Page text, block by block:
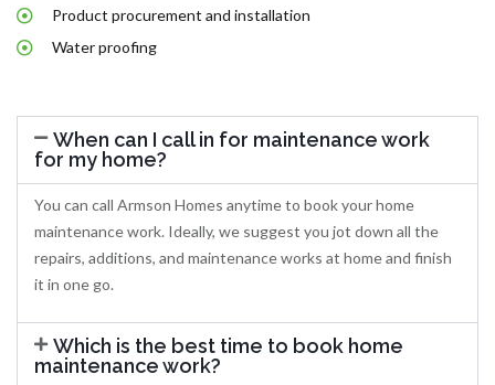
Product procurement and installation
Water proofing
When can I call in for maintenance work
for my home?
You can call Armson Homes anytime to book your home
maintenance work. Ideally, we suggest you jot down all the
repairs, additions, and maintenance works at home and finish
it in one go.
Which is the best time to book home
maintenance work?